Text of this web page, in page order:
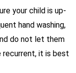
your child is up-
hand washing,
do not let them
it is best